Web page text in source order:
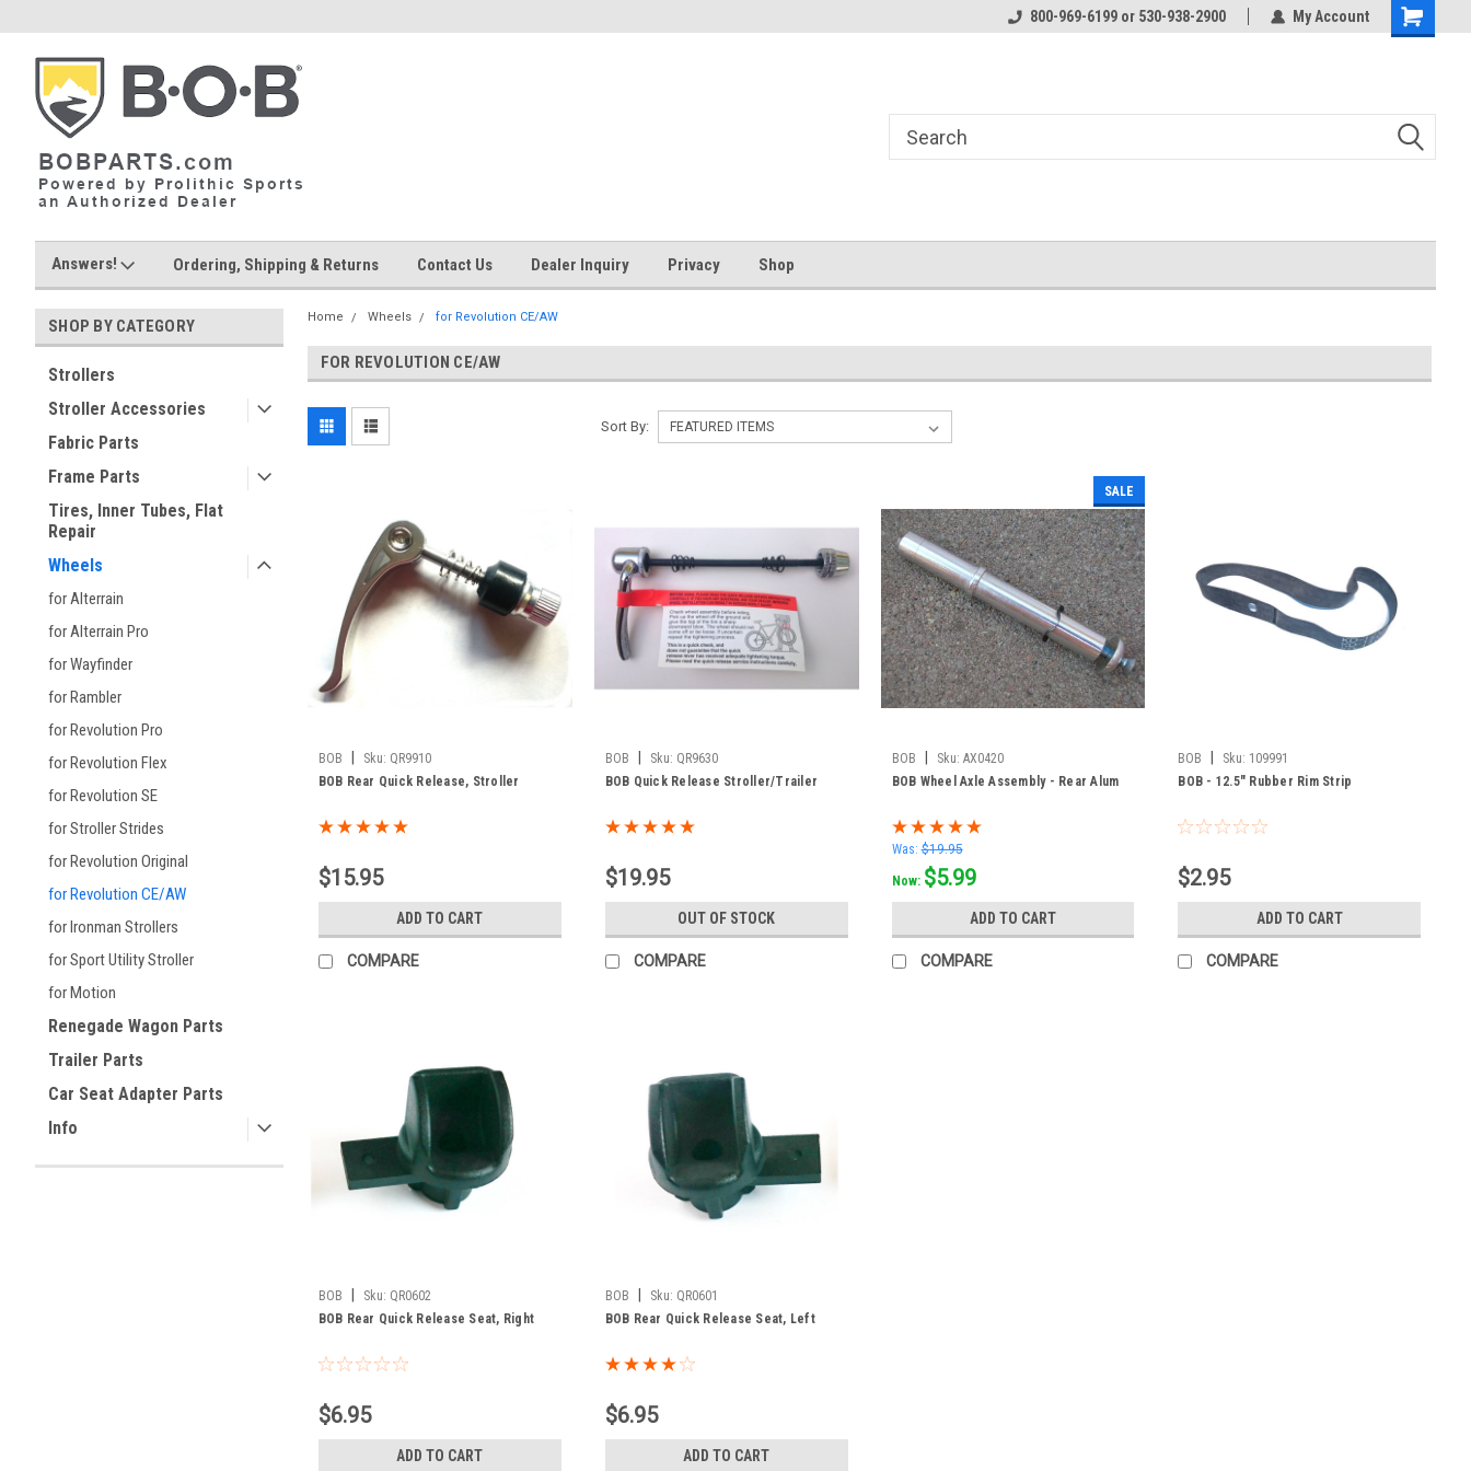
800-969-6199 or 530-938-2900 My Account
Shopping
Answers! Ordering, Shipping & Returns Contact Us Dealer Inquiry Privacy Shop
SHOP BY CATEGORY
Strollers
Stroller Accessories
Fabric Parts
Frame Parts
Tires, Inner Tubes, Flat
Repair
Wheels
for Alterrain
for Alterrain Pro
for Wayfinder
for Rambler
for Revolution Pro
for Revolution Flex
for Revolution SE
for Stroller Strides
for Revolution Original
for Revolution CE/AW
for Ironman Strollers
for Sport Utility Stroller
for Motion
Renegade Wagon Parts
Trailer Parts
Car Seat Adapter Parts
Info
Home Wheels for Revolution CE/AW
FOR REVOLUTION CE/AW
Sort By:
BOB Sku: QR9910
BOB Rear Quick Release, Stroller
$15.95
ADD TO CART
COMPARE
BOB Sku: QR9630
BOB Quick Release Stroller/Trailer
$19.95
OUT OF STOCK
COMPARE
SALE
BOB Sku: AX0420
BOB Wheel Axle Assembly - Rear Alum
Was: $19.95
Now: $5.99
ADD TO CART
COMPARE
BOB Sku: 109991
BOB - 12.5" Rubber Rim Strip
$2.95
ADD TO CART
COMPARE
BOB Sku: QR0602
BOB Rear Quick Release Seat, Right
$6.95
ADD TO CART
BOB Sku: QR0601
BOB Rear Quick Release Seat, Left
$6.95
ADD TO CART